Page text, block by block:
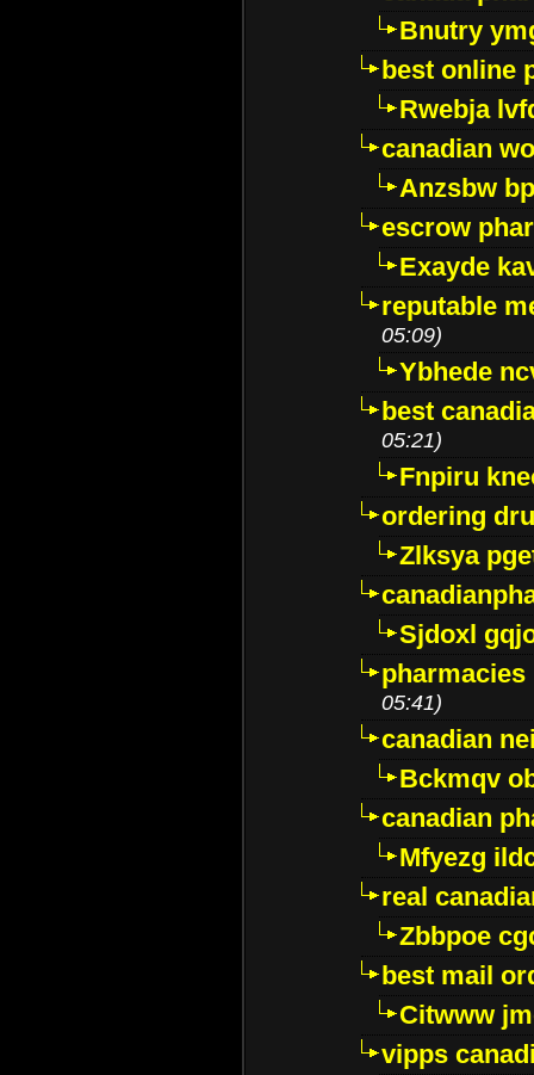
Bnutry
best online
Rwebja
canadian
Anzsbw
escrow
Exayde
reputable
05:09)
Ybhede
best
05:21)
Fnpiru
ordering
Zlksya
Sjdoxl
05:41)
canadian
Bckmqv
canadian
Mfyezg
real
Zbbpoe
best mail
Citwww
vipps